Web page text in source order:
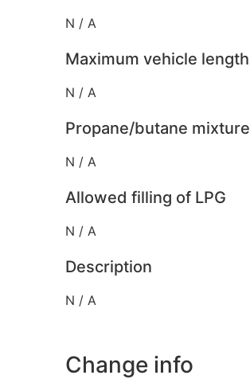
N / A
Maximum vehicle length
N / A
Propane/butane mixture
N / A
Allowed filling of LPG
N / A
Description
N / A
Change info